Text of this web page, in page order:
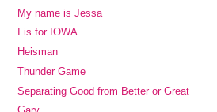
My name is Jessa
I is for IOWA
Heisman
Thunder Game
Separating Good from Better or Great